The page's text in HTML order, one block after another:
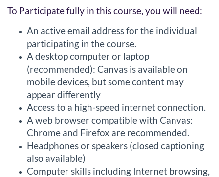
To Participate fully in this course, you will need:
An active email address for the individual
participating in the course.
A desktop computer or laptop
(recommended): Canvas is available on
mobile devices, but some content may
appear differently
Access to a high-speed internet connection.
A web browser compatible with Canvas:
Chrome and Firefox are recommended.
Headphones or speakers (closed captioning
also available)
Computer skills including Internet browsing,